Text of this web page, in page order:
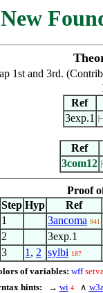
New
1st and 3rd.
Ref
3exp.1
Ref
3com12
Proof
Step Hyp Ref
1
3ancoma 941
2
3exp.1
3
1 , 2 sylbi 187
of variables: wff
hints:
→ wi 4 ∧